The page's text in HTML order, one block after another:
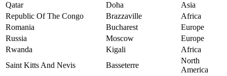
Qatar
Doha
Asia
Republic Of The Congo
Brazzaville
Africa
Romania
Bucharest
Europe
Russia
Moscow
Europe
Rwanda
Kigali
Africa
Saint Kitts And Nevis
Basseterre
North
America